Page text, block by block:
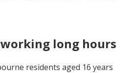
long hours
residents aged 16 years